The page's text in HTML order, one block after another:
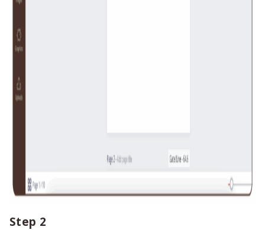
Step 2